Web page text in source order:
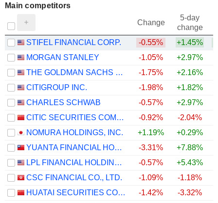
Main competitors
Change
5-day
change
STIFEL FINANCIAL CORP.
-0.55% +1.45%
MORGAN STANLEY
-1.05% +2.97%
THE GOLDMAN SACHS GROUP, INC.
-1.75% +2.16%
CITIGROUP INC.
-1.98% +1.82%
CHARLES SCHWAB
-0.57% +2.97%
CITIC SECURITIES COMPANY LIMITED
-0.92% -2.04%
NOMURA HOLDINGS, INC.
+1.19% +0.29%
YUANTA FINANCIAL HOLDING CO., LTD.
-3.31% +7.88%
LPL FINANCIAL HOLDINGS INC.
-0.57% +5.43%
CSC FINANCIAL CO., LTD.
-1.09% -1.18%
HUATAI SECURITIES CO., LTD.
-1.42% -3.32%